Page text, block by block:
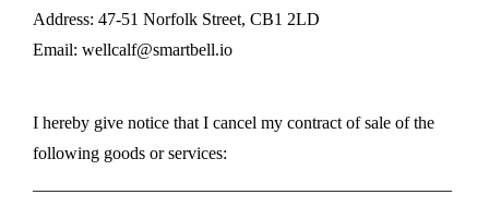
Address: 47-51 Norfolk Street, CB1 2LD
Email: wellcalf@smartbell.io
I hereby give notice that I cancel my contract of sale of the
following goods or services: